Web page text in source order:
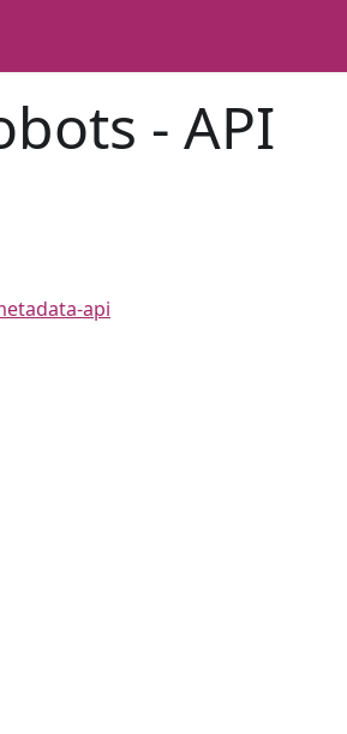
- API
api